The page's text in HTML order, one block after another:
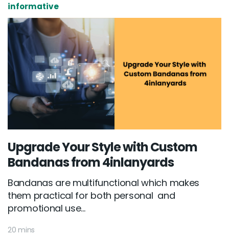
informative
Upgrade Your Style with Custom
Bandanas from 4inlanyards
Bandanas are multifunctional which makes
them practical for both personal and
promotional use...
20 mins